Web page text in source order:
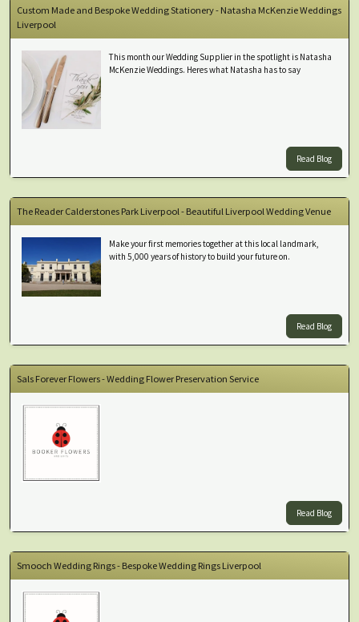
Custom Made and Bespoke Wedding Stationery - Natasha McKenzie Weddings
Liverpool
This month our Wedding Supplier in the spotlight is Natasha
McKenzie Weddings. Heres what Natasha has to say
Read Blog
The Reader Calderstones Park Liverpool - Beautiful Liverpool Wedding Venue
Make your first memories together at this local landmark,
with 5,000 years of history to build your future on.
Read Blog
Sals Forever Flowers - Wedding Flower Preservation Service
Read Blog
Smooch Wedding Rings - Bespoke Wedding Rings Liverpool